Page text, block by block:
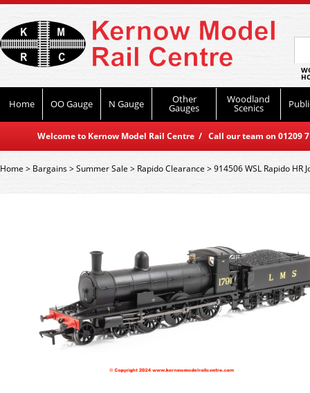
Home OO Gauge N Gauge Other
Gauges
Woodland
Scenics
Welcome to Kernow Model Rail Centre / Call our team on
Home> Bargains>Summer Sale > Rapido Clearance >914506 WSL Rapido HR